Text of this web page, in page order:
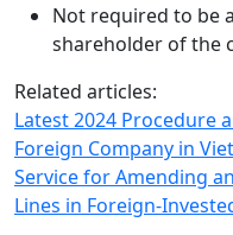
Not required to be
shareholder of the
Related articles:
Latest 2024 Procedure
Foreign Company in
Service for Amending
Lines in Foreign-